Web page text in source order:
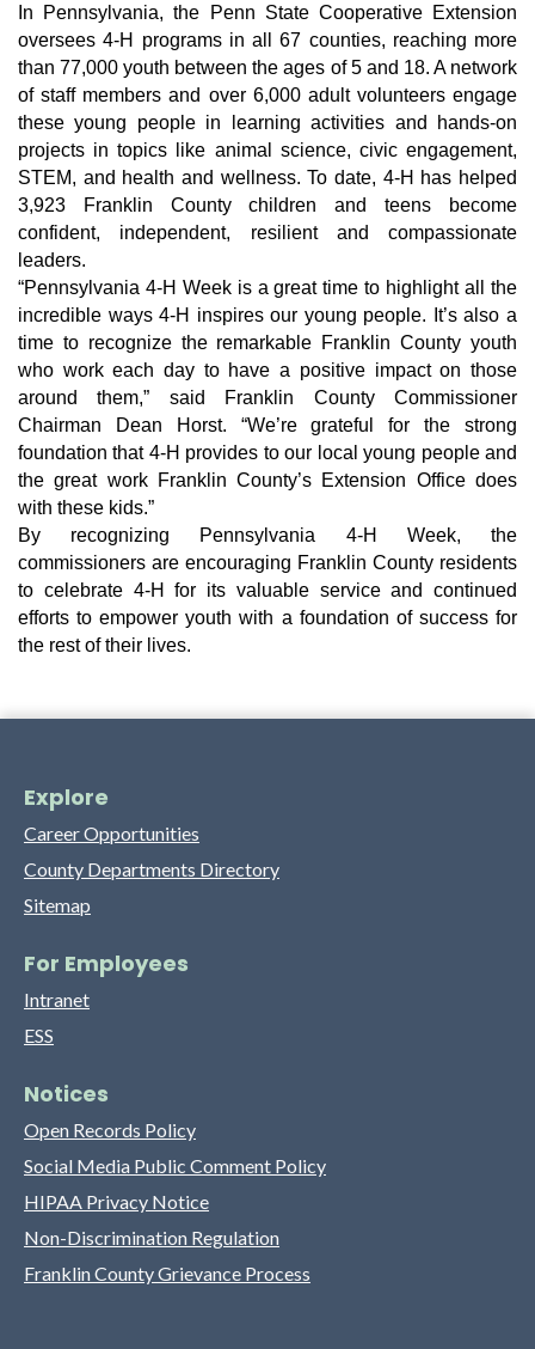
In Pennsylvania, the Penn State Cooperative Extension
oversees 4-H programs in all 67 counties, reaching more
than 77,000 youth between the ages of 5 and 18. A network
of staff members and over 6,000 adult volunteers engage
these young people in learning activities and hands-on
projects in topics like animal science, civic engagement,
STEM, and health and wellness. To date, 4-H has helped
3,923 Franklin County children and teens become
confident, independent, resilient and compassionate
leaders.
“Pennsylvania 4-H Week is a great time to highlight all the
incredible ways 4-H inspires our young people. It’s also a
time to recognize the remarkable Franklin County youth
who work each day to have a positive impact on those
around them,” said Franklin County Commissioner
Chairman Dean Horst. “We’re grateful for the strong
foundation that 4-H provides to our local young people and
the great work Franklin County’s Extension Office does
with these kids.”
By recognizing Pennsylvania 4-H Week, the
commissioners are encouraging Franklin County residents
to celebrate 4-H for its valuable service and continued
efforts to empower youth with a foundation of success for
the rest of their lives.
Explore
Career Opportunities
County Departments Directory
Sitemap
For Employees
Intranet
ESS
Notices
Open Records Policy
Social Media Public Comment Policy
HIPAA Privacy Notice
Non-Discrimination Regulation
Franklin County Grievance Process